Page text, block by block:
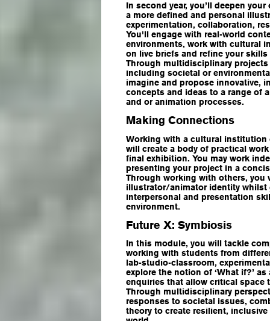
In second year, you’ll deepen
a more defined and personal
experimentation, collaboration,
You'll engage with real-world
environments, work with cultural
on live briefs and refine your
Through multidisciplinary
including societal or
imagine and propose innovative,
concepts and ideas to a range of
and or animation processes.
Making Connections
Working with a cultural institution
will create a body of practical
final exhibition. You may work
presenting your project in a
Through working with others, you
illustrator/animator identity
interpersonal and presentation
environment.
Future X: Symbiosis
In this module, you will tackle
working with students from
lab-studio-classroom,
explore the notion of ‘What if?’
enquiries that allow critical space
Through multidisciplinary
responses to societal issues,
theory to create resilient,